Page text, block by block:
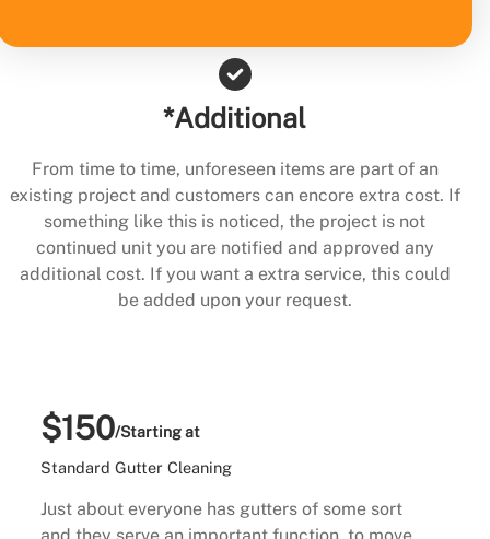
*Additional
From time to time, unforeseen items are part of an
existing project and customers can encore extra cost. If
something like this is noticed, the project is not
continued unit you are notified and approved any
additional cost. If you want a extra service, this could
be added upon your request.
$150/Starting at
Standard Gutter Cleaning
Just about everyone has gutters of some sort
and they serve an important function, to move